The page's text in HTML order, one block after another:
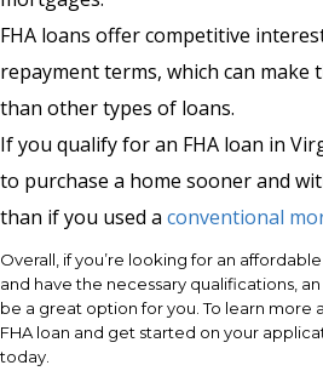
FHA loans offer competitive
repayment terms, which can make
than other types of loans.
If you qualify for an FHA loan in
to purchase a home sooner and
than if you used a conventional
Overall, if you’re looking for an
and have the necessary qualifications,
be a great option for you. To learn more
FHA loan and get started on your
today.